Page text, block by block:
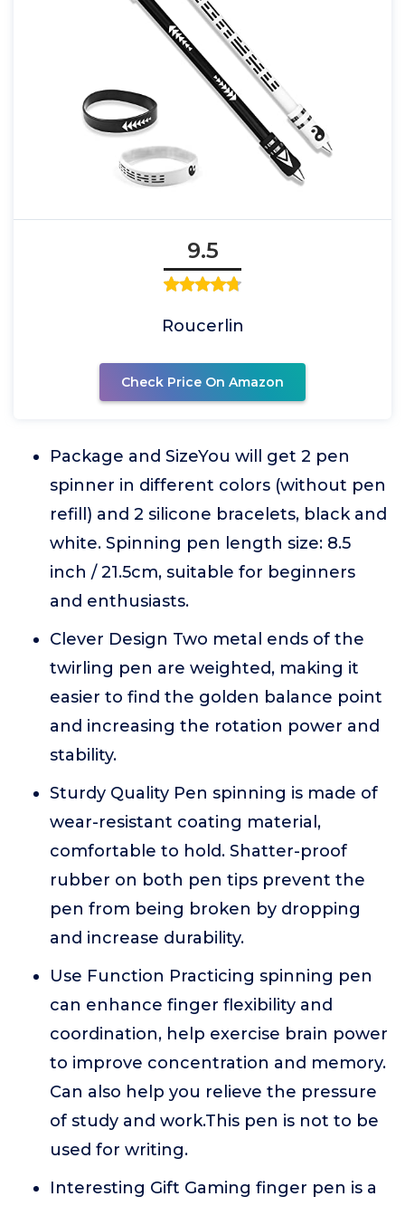
9.5
Roucerlin
Check Price On Amazon
Package and SizeYou will get 2 pen
spinner in different colors (without pen
refill) and 2 silicone bracelets, black and
white. Spinning pen length size: 8.5
inch / 21.5cm, suitable for beginners
and enthusiasts.
Clever Design Two metal ends of the
twirling pen are weighted, making it
easier to find the golden balance point
and increasing the rotation power and
stability.
Sturdy Quality Pen spinning is made of
wear-resistant coating material,
comfortable to hold. Shatter-proof
rubber on both pen tips prevent the
pen from being broken by dropping
and increase durability.
Use Function Practicing spinning pen
can enhance finger flexibility and
coordination, help exercise brain power
to improve concentration and memory.
Can also help you relieve the pressure
of study and work.This pen is not to be
used for writing.
Interesting Gift Gaming finger pen is a